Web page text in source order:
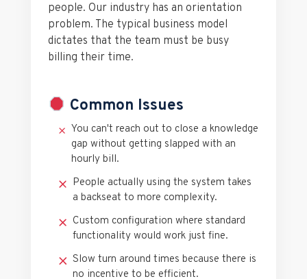
people. Our industry has an orientation
problem. The typical business model
dictates that the team must be busy
billing their time.
Common Issues
You can't reach out to close a knowledge
gap without getting slapped with an
hourly bill.
People actually using the system takes
a backseat to more complexity.
Custom configuration where standard
functionality would work just fine.
Slow turn around times because there is
no incentive to be efficient.